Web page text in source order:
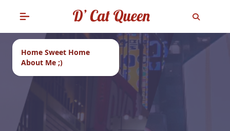
Home Sweet Home
About Me ;)